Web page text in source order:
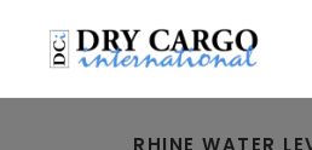
RHINE WATER